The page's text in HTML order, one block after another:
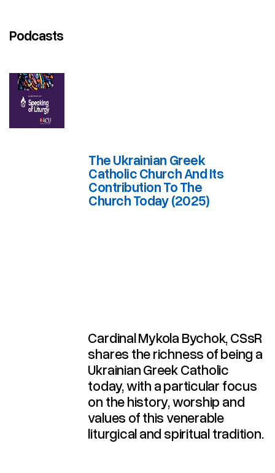
Podcasts
The Ukrainian Greek
Catholic Church And Its
Contribution To The
Church Today (2025)
Cardinal Mykola Bychok, CSsR
shares the richness of being a
Ukrainian Greek Catholic
today, with a particular focus
on the history, worship and
values of this venerable
liturgical and spiritual tradition.